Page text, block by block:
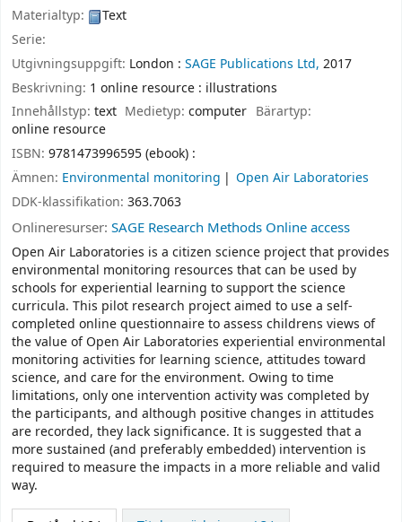
Materialtyp:
Text
Serie:
Utgivningsuppgift: London : SAGE Publications Ltd, 2017
Beskrivning: 1 online resource : illustrations
Innehållstyp: text Medietyp:computer Bärartyp:
online resource
ISBN: 9781473996595 (ebook) :
Ämnen: Environmental monitoring
Open Air Laboratories
DDK-klassifikation: 363.7063
Onlineresurser: SAGE Research Methods Online access
Open Air Laboratories is a citizen science project that provides
environmental monitoring resources that can be used by
schools for experiential learning to support the science
curricula. This pilot research project aimed to use a self-
completed online questionnaire to assess childrens views of
the value of Open Air Laboratories experiential environmental
monitoring activities for learning science, attitudes toward
science, and care for the environment. Owing to time
limitations, only one intervention activity was completed by
the participants, and although positive changes in attitudes
are recorded, they lack significance. It is suggested that a
more sustained (and preferably embedded) intervention is
required to measure the impacts in a more reliable and valid
way.